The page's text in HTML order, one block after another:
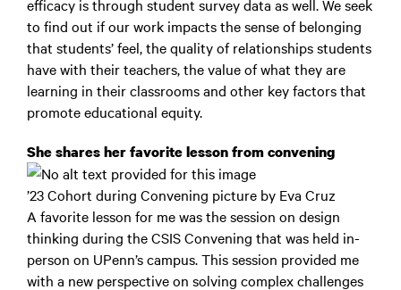
efficacy is through student survey data as well. We seek
to find out if our work impacts the sense of belonging
that students’ feel, the quality of relationships students
have with their teachers, the value of what they are
learning in their classrooms and other key factors that
promote educational equity.
She shares her favorite lesson from convening
’23 Cohort during Convening picture by Eva Cruz
A favorite lesson for me was the session on design
thinking during the CSIS Convening that was held in-
person on UPenn’s campus. This session provided me
with a new perspective on solving complex challenges